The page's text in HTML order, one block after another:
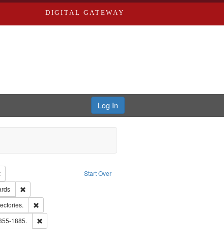
DIGITAL GATEWAY
Log In
Start Over
Richard Edwards, editor.
Remove constraint Type: Work
EnglishRemove constraint Publisher: Richard Edwards
Publishing Company.Remove constraint Subject: Saint Louis (Mo.) -- Directories.
Greenough & Deved.
1885.
Remove constraint Subject: Edwards, Richard,fl. 1855-1885.
& Co.